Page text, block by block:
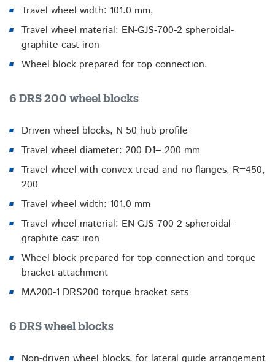
Travel wheel width: 101.0 mm,
Travel wheel material: EN-GJS-700-2 spheroidal-
graphite cast iron
Wheel block prepared for top connection.
6 DRS 200 wheel blocks
Driven wheel blocks, N 50 hub profile
Travel wheel diameter: 200 D1= 200 mm
Travel wheel with convex tread and no flanges, R=450,
200
Travel wheel width: 101.0 mm
Travel wheel material: EN-GJS-700-2 spheroidal-
graphite cast iron
Wheel block prepared for top connection and torque
bracket attachment
MA200-1 DRS200 torque bracket sets
6 DRS wheel blocks
Non-driven wheel blocks, for lateral guide arrangement